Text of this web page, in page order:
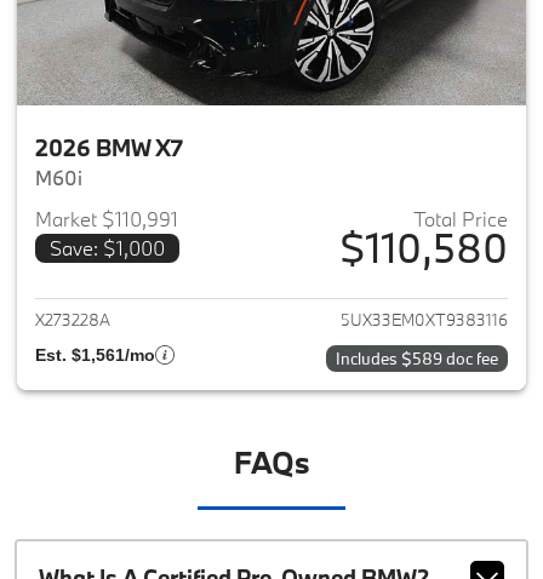
2026 BMW X7
M60i
Market $110,991
Save: $1,000
Total Price
$110,580
View details for 2026 BMW X7
X273228A 5UX33EM0XT9383116
Est. $1,561/mo Includes $589 doc fee
FAQs